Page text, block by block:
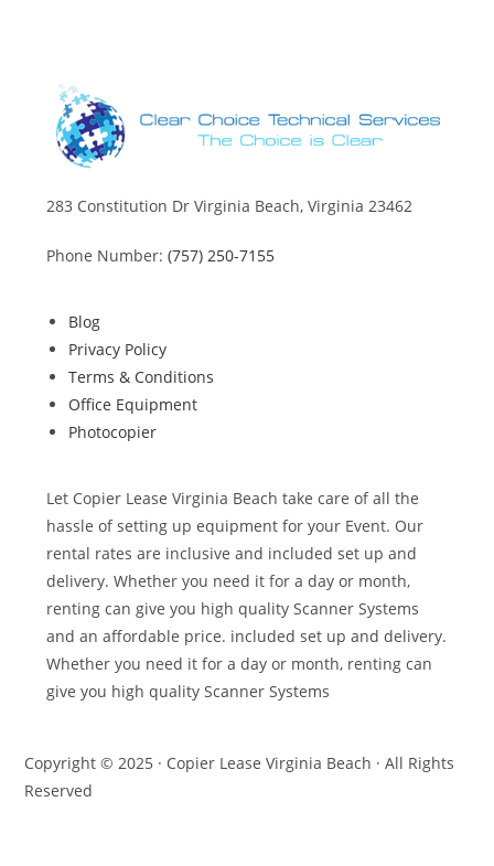
283 Constitution Dr Virginia Beach, Virginia 23462
Phone Number:(757) 250-7155
Blog
Privacy Policy
Terms & Conditions
Office Equipment
Photocopier
Let Copier Lease Virginia Beach take care of all the
hassle of setting up equipment for your Event. Our
rental rates are inclusive and included set up and
delivery. Whether you need it for a day or month,
renting can give you high quality Scanner Systems
and an affordable price. included set up and delivery.
Whether you need it for a day or month, renting can
give you high quality Scanner Systems
Copyright © 2025 · Copier Lease Virginia Beach · All Rights
Reserved